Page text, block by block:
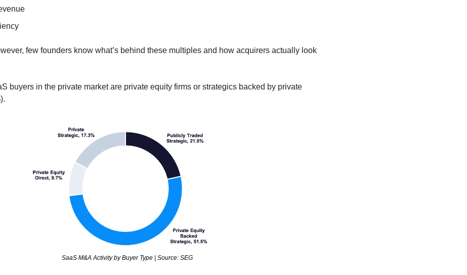
few founders know what’s behind these multiples and how acquirers actually look
buyers in the private market are private equity firms or strategics backed by private
SaaS M&A Activity by Buyer Type | Source: SEG